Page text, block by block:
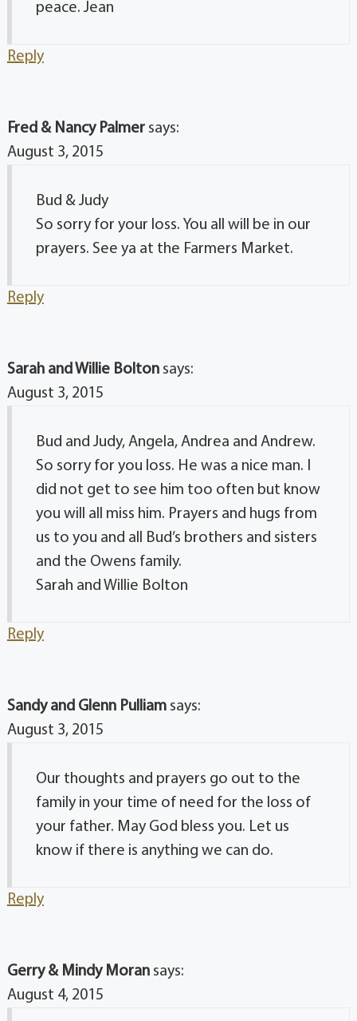
peace. Jean
Reply
Fred & Nancy Palmer says:
August 3, 2015
Bud & Judy
So sorry for your loss. You all will be in our
prayers. See ya at the Farmers Market.
Reply
Sarah and Willie Bolton says:
August 3, 2015
Bud and Judy, Angela, Andrea and Andrew.
So sorry for you loss. He was a nice man. I
did not get to see him too often but know
you will all miss him. Prayers and hugs from
us to you and all Bud’s brothers and sisters
and the Owens family.
Sarah and Willie Bolton
Reply
Sandy and Glenn Pulliam says:
August 3, 2015
Our thoughts and prayers go out to the
family in your time of need for the loss of
your father. May God bless you. Let us
know if there is anything we can do.
Reply
Gerry & Mindy Moran says:
August 4, 2015